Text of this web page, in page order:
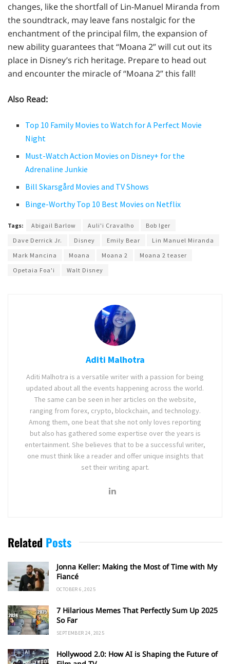
changes, like the shortfall of Lin-Manuel Miranda from
the soundtrack, may leave fans nostalgic for the
enchantment of the principal film, the expansion of
new ability guarantees that “Moana 2” will cut out its
place in Disney’s rich heritage. Prepare to head out
and encounter the miracle of “Moana 2” this fall!
Also Read:
Top 10 Family Movies to Watch for A Perfect Movie
Night
Must-Watch Action Movies on Disney+ for the
Adrenaline Junkie
Bill Skarsgård Movies and TV Shows
Binge-Worthy Top 10 Best Movies on Netflix
Tags: Abigail Barlow Auli'i Cravalho
Bob Iger
Dave Derrick Jr.
Disney Emily Bear
Lin Manuel Miranda
Mark Mancina
Moana Moana 2
Moana 2 teaser
Opetaia Foa'i
Walt Disney
Aditi Malhotra
Aditi Malhotra is a versatile writer with a passion for being
updated about all the events happening across the world.
The same can be seen in her articles on the website,
ranging from forex, crypto, blockchain, and technology.
Among them, one beat that she not only loves reporting
but also has gathered some expertise over the years is
entertainment. She believes that to be a successful writer,
one must think like a reader and offer unique insights that
set their writing apart.
Related Posts
Jonna Keller: Making the Most of Time with My
Fiancé
OCTOBER 6, 2025
7 Hilarious Memes That Perfectly Sum Up 2025
So Far
SEPTEMBER 24, 2025
Hollywood 2.0: How AI is Shaping the Future of